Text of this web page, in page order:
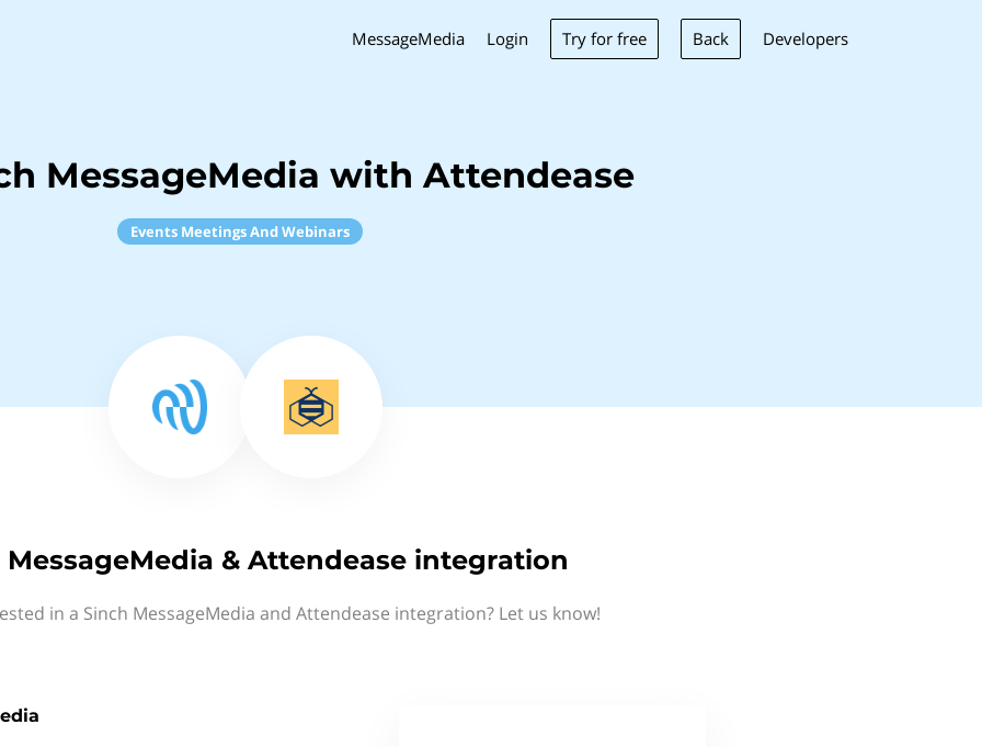
MessageMedia Login Try for free Back Developers
MessageMedia with Attendease
Events Meetings And Webinars
MessageMedia & Attendease integration
in a Sinch MessageMedia and Attendease integration? Let us know!